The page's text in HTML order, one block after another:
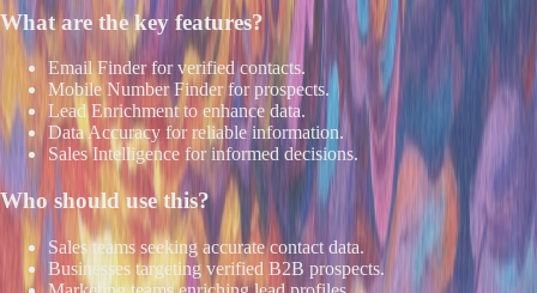
What are the key features?
Email Finder for verified contacts.
Mobile Number Finder for prospects.
Lead Enrichment to enhance data.
Data Accuracy for reliable information.
Sales Intelligence for informed decisions.
Who should use this?
Sales teams seeking accurate contact data.
Businesses targeting verified B2B prospects.